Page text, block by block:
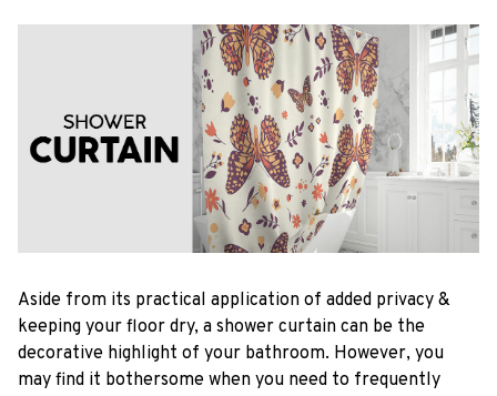
Aside from its practical application of added privacy &
keeping your floor dry, a shower curtain can be the
decorative highlight of your bathroom. However, you
may find it bothersome when you need to frequently